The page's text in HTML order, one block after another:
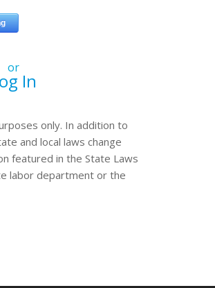
or
In
only. In addition to
and local laws change
featured in the State Laws
labor department or the